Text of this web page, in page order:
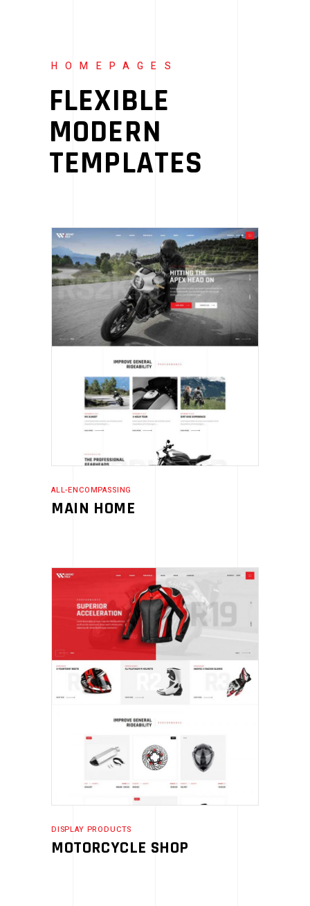
HOMEPAGES
FLEXIBLE
MODERN
TEMPLATES
ALL-ENCOMPASSING
MAIN HOME
DISPLAY PRODUCTS
MOTORCYCLE SHOP